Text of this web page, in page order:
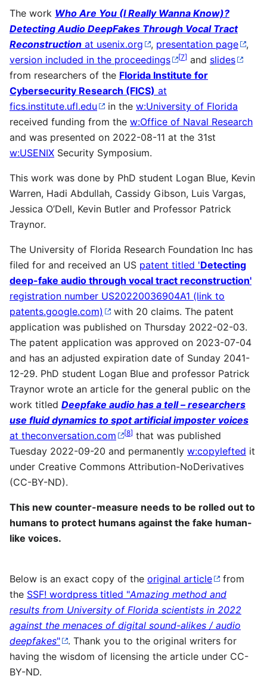
The work Who Are You (I Really Wanna Know)?
Detecting Audio DeepFakes Through Vocal Tract
Reconstruction at usenix.org , presentation page
,
version included in the proceedings
[7] and slides
from researchers of the Florida Institute for
Cybersecurity Research (FICS) at
fics.institute.ufl.edu
in the w:University of Florida
received funding from the w:Office of Naval Research
and was presented on 2022-08-11 at the 31st
w:USENIX Security Symposium.
This work was done by PhD student Logan Blue, Kevin
Warren, Hadi Abdullah, Cassidy Gibson, Luis Vargas,
Jessica O’Dell, Kevin Butler and Professor Patrick
Traynor.
The University of Florida Research Foundation Inc has
filed for and received an US patent titled 'Detecting
deep-fake audio through vocal tract reconstruction'
registration number US20220036904A1 (link to
patents.google.com)
with 20 claims. The patent
application was published on Thursday 2022-02-03.
The patent application was approved on 2023-07-04
and has an adjusted expiration date of Sunday 2041-
12-29. PhD student Logan Blue and professor Patrick
Traynor wrote an article for the general public on the
work titled Deepfake audio has a tell – researchers
use fluid dynamics to spot artificial imposter voices
at theconversation.com
[8] that was published
Tuesday 2022-09-20 and permanently w:copylefted it
under Creative Commons Attribution-NoDerivatives
(CC-BY-ND).
This new counter-measure needs to be rolled out to
humans to protect humans against the fake human-
like voices.
Below is an exact copy of the original article
from
the SSF! wordpress titled "Amazing method and
results from University of Florida scientists in 2022
against the menaces of digital sound-alikes / audio
deepfakes"
. Thank you to the original writers for
having the wisdom of licensing the article under CC-
BY-ND.